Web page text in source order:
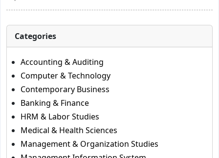
Categories
Accounting & Auditing
Computer & Technology
Contemporary Business
Banking & Finance
HRM & Labor Studies
Medical & Health Sciences
Management & Organization Studies